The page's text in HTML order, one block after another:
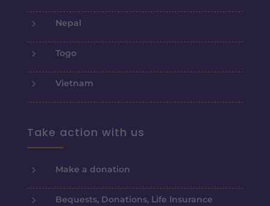
5 Nepal
5 Togo
5 Vietnam
Take action with us
5 Make a donation
5 Bequests, Donations, Life Insurance